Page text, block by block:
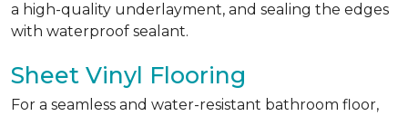
a high-quality underlayment, and sealing the edges
with waterproof sealant.
Sheet Vinyl Flooring
For a seamless and water-resistant bathroom floor,